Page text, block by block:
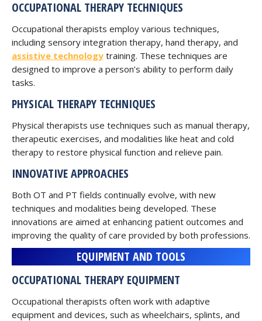
OCCUPATIONAL THERAPY TECHNIQUES
Occupational therapists employ various techniques,
including sensory integration therapy, hand therapy, and
assistive technology training. These techniques are
designed to improve a person’s ability to perform daily
tasks.
PHYSICAL THERAPY TECHNIQUES
Physical therapists use techniques such as manual therapy,
therapeutic exercises, and modalities like heat and cold
therapy to restore physical function and relieve pain.
INNOVATIVE APPROACHES
Both OT and PT fields continually evolve, with new
techniques and modalities being developed. These
innovations are aimed at enhancing patient outcomes and
improving the quality of care provided by both professions.
EQUIPMENT AND TOOLS
OCCUPATIONAL THERAPY EQUIPMENT
Occupational therapists often work with adaptive
equipment and devices, such as wheelchairs, splints, and